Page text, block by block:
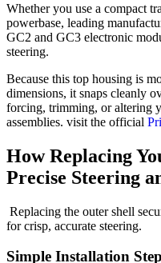
Whether you use a compact
powerbase, leading
GC2 and GC3 electronic
steering.
Because this top housing is
dimensions, it snaps cleanly
forcing, trimming, or altering
assemblies. visit the official
How Replacing
Precise Steering
Replacing the outer shell
for crisp, accurate steering.
Simple Installation